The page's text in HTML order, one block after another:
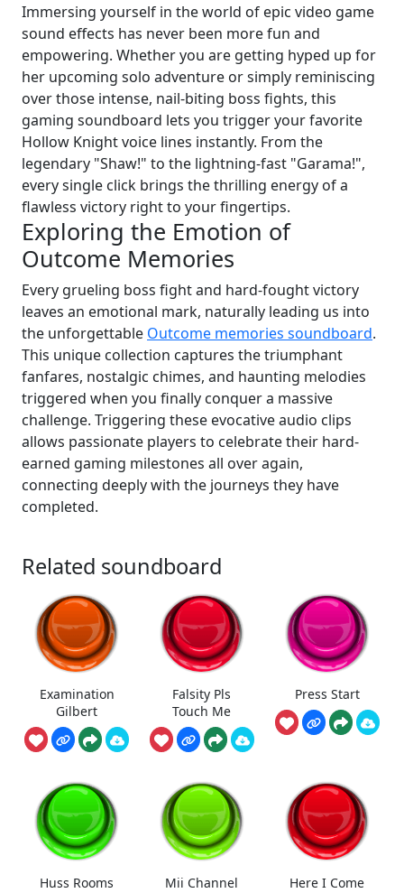
Immersing yourself in the world of epic video game
sound effects has never been more fun and
empowering. Whether you are getting hyped up for
her upcoming solo adventure or simply reminiscing
over those intense, nail-biting boss fights, this
gaming soundboard lets you trigger your favorite
Hollow Knight voice lines instantly. From the
legendary "Shaw!" to the lightning-fast "Garama!",
every single click brings the thrilling energy of a
flawless victory right to your fingertips.
Exploring the Emotion of
Outcome Memories
Every grueling boss fight and hard-fought victory
leaves an emotional mark, naturally leading us into
the unforgettable Outcome memories soundboard.
This unique collection captures the triumphant
fanfares, nostalgic chimes, and haunting melodies
triggered when you finally conquer a massive
challenge. Triggering these evocative audio clips
allows passionate players to celebrate their hard-
earned gaming milestones all over again,
connecting deeply with the journeys they have
completed.
Related soundboard
Examination
Gilbert
Falsity Pls
Touch Me
Press Start
Huss Rooms
Mii Channel
Here I Come